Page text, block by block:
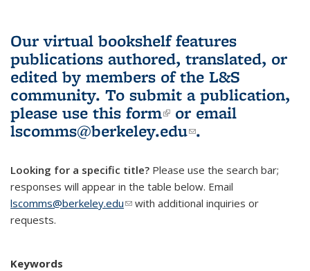
Our virtual bookshelf features
publications authored, translated, or
edited by members of the L&S
community. To submit a publication,
please use this form(link is external)
or email
lscomms@berkeley.edu(link sends e-
.
Looking for a specific title? Please use the search bar;
responses will appear in the table below. Email
lscomms@berkeley.edu(link sends e-mail)
with additional inquiries or
requests.
Keywords